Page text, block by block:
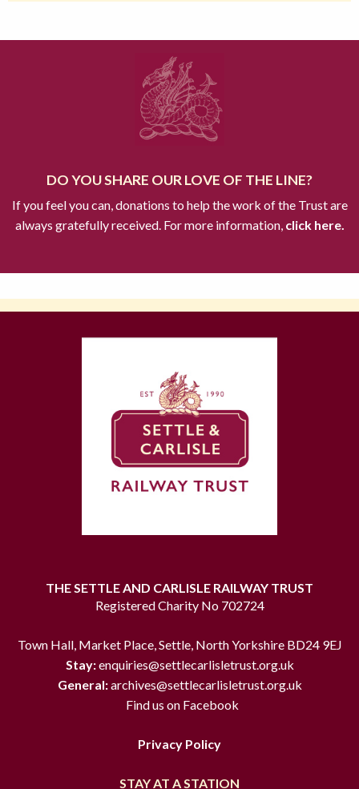
DO YOU SHARE OUR LOVE OF THE LINE?
If you feel you can, donations to help the work of the Trust are
always gratefully received. For more information,click here.
THE SETTLE AND CARLISLE RAILWAY TRUST
Registered Charity No 702724
Town Hall, Market Place, Settle, North Yorkshire BD24 9EJ
Stay:enquiries@settlecarlisletrust.org.uk
General:archives@settlecarlisletrust.org.uk
Find us on Facebook
Privacy Policy
STAY AT A STATION